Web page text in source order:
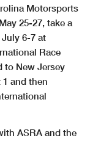
Motorsports
25-27, take a
6-7 at
Race
to New Jersey
and then
ASRA and the